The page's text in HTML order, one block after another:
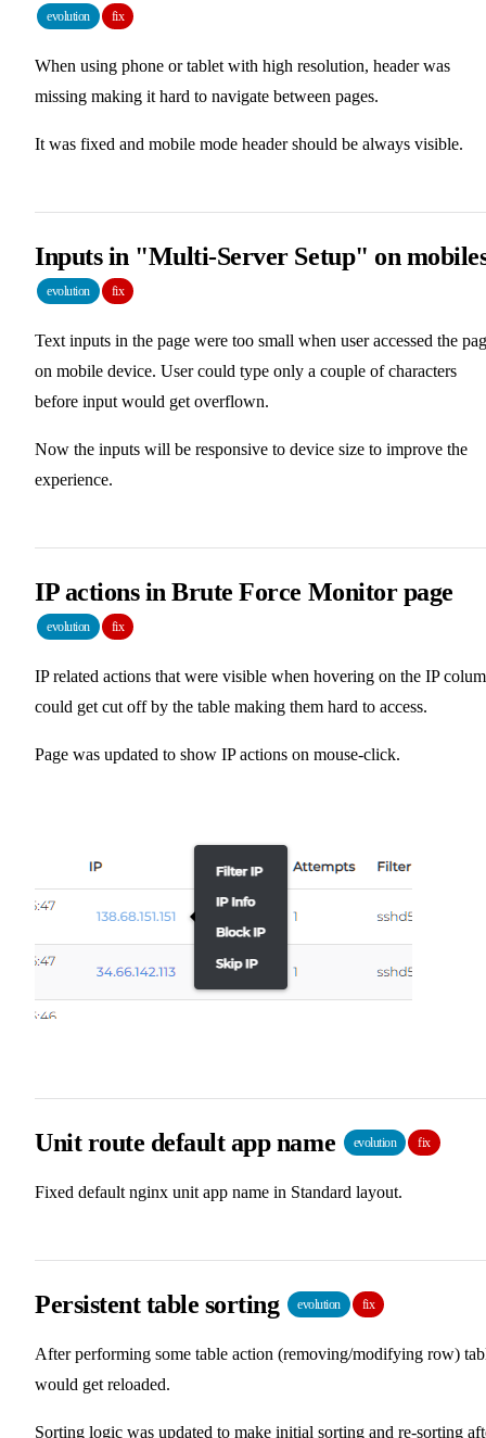
evolution fix
When using phone or tablet with high resolution, header was
missing making it hard to navigate between pages.
It was fixed and mobile mode header should be always visible.
Inputs in "Multi-Server Setup" on
evolution fix
Text inputs in the page were too small when user accessed the
on mobile device. User could type only a couple of characters
before input would get overflown.
Now the inputs will be responsive to device size to improve the
experience.
IP actions in Brute Force Monitor page
evolution fix
IP related actions that were visible when hovering on the IP
could get cut off by the table making them hard to access.
Page was updated to show IP actions on mouse-click.
Unit route default app name evolution fix
Fixed default nginx unit app name in Standard layout.
Persistent table sorting evolution fix
After performing some table action (removing/modifying row)
would get reloaded.
Sorting logic was updated to make initial sorting and re-sorting